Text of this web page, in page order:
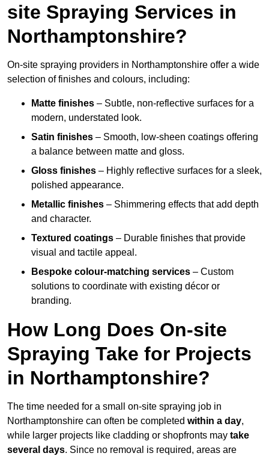
site Spraying Services in
Northamptonshire?
On-site spraying providers in Northamptonshire offer a wide
selection of finishes and colours, including:
Matte finishes – Subtle, non-reflective surfaces for a
modern, understated look.
Satin finishes – Smooth, low-sheen coatings offering
a balance between matte and gloss.
Gloss finishes – Highly reflective surfaces for a sleek,
polished appearance.
Metallic finishes – Shimmering effects that add depth
and character.
Textured coatings – Durable finishes that provide
visual and tactile appeal.
Bespoke colour-matching services – Custom
solutions to coordinate with existing décor or
branding.
How Long Does On-site
Spraying Take for Projects
in Northamptonshire?
The time needed for a small on-site spraying job in
Northamptonshire can often be completed within a day,
while larger projects like cladding or shopfronts may take
several days. Since no removal is required, areas are